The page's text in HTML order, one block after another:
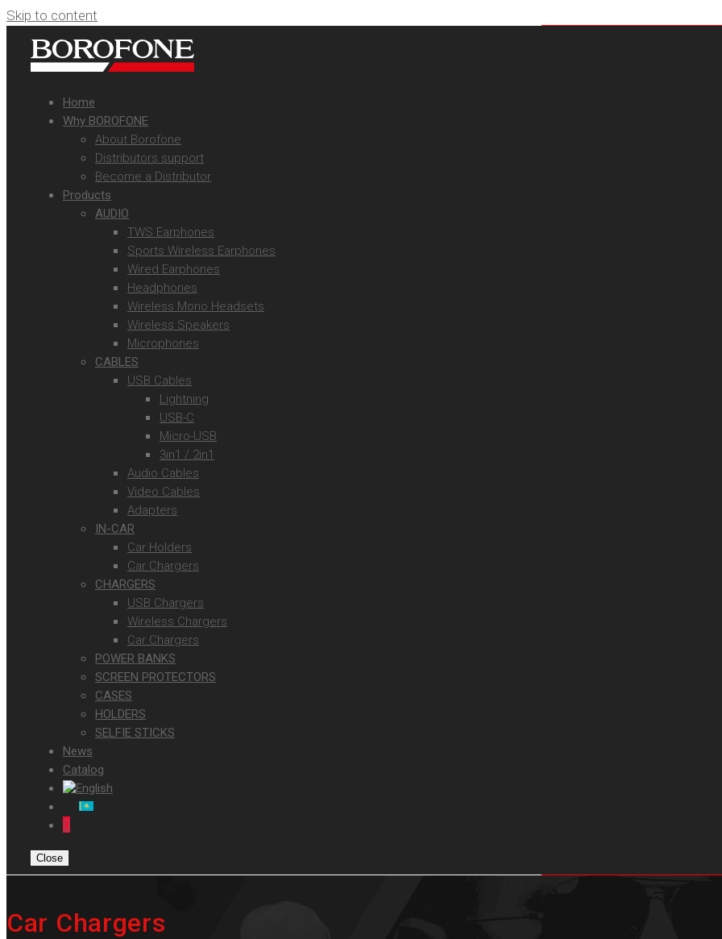
Skip to content
Home
Why BOROFONE
About Borofone
Distributors support
Become a Distributor
Products
AUDIO
TWS Earphones
Sports Wireless Earphones
Wired Earphones
Headphones
Wireless Mono Headsets
Wireless Speakers
Microphones
CABLES
USB Cables
Lightning
USB-C
Micro-USB
3in1 / 2in1
Audio Cables
Video Cables
Adapters
IN-CAR
Car Holders
Car Chargers
CHARGERS
USB Chargers
Wireless Chargers
Car Chargers
POWER BANKS
SCREEN PROTECTORS
CASES
HOLDERS
SELFIE STICKS
News
Catalog
0
Close
Car Chargers